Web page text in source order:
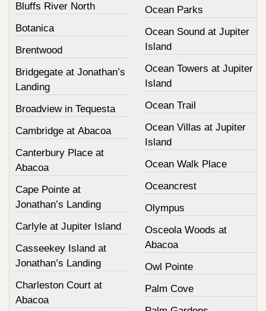
Bluffs River North
Botanica
Brentwood
Bridgegate at Jonathan’s
Landing
Broadview in Tequesta
Cambridge at Abacoa
Canterbury Place at
Abacoa
Cape Pointe at
Jonathan’s Landing
Carlyle at Jupiter Island
Casseekey Island at
Jonathan’s Landing
Charleston Court at
Abacoa
Ocean Parks
Ocean Sound at Jupiter
Island
Ocean Towers at Jupiter
Island
Ocean Trail
Ocean Villas at Jupiter
Island
Ocean Walk Place
Oceancrest
Olympus
Osceola Woods at
Abacoa
Owl Pointe
Palm Cove